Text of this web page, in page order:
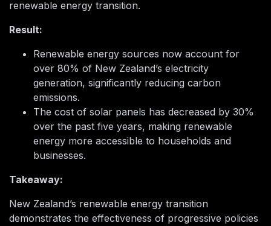
renewable energy transition.
Result:
Renewable energy sources now account for
over 80% of New Zealand’s electricity
generation, significantly reducing carbon
emissions.
The cost of solar panels has decreased by 30%
over the past five years, making renewable
energy more accessible to households and
businesses.
Takeaway:
New Zealand’s renewable energy transition
demonstrates the effectiveness of progressive policies